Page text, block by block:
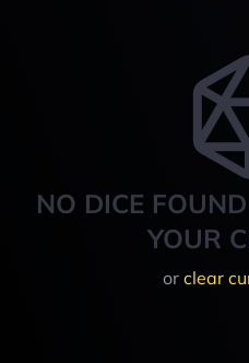
NO DICE
YOUR
or clear